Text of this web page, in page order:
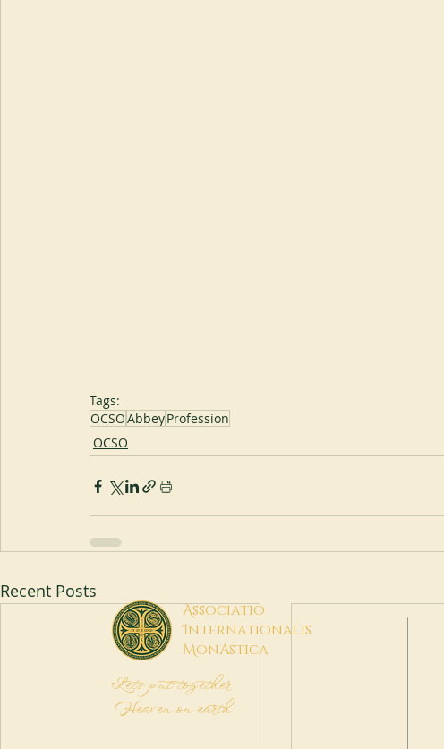
Tags:
OCSOAbbeyProfession
OCSO
Recent Posts
Associatio
Internationalis
MonAstica
Let's put together
Heaven on earth